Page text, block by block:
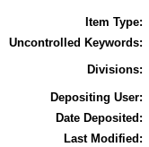
Item Type:
Uncontrolled Keywords:
Divisions:
Depositing User:
Date Deposited:
Last Modified: